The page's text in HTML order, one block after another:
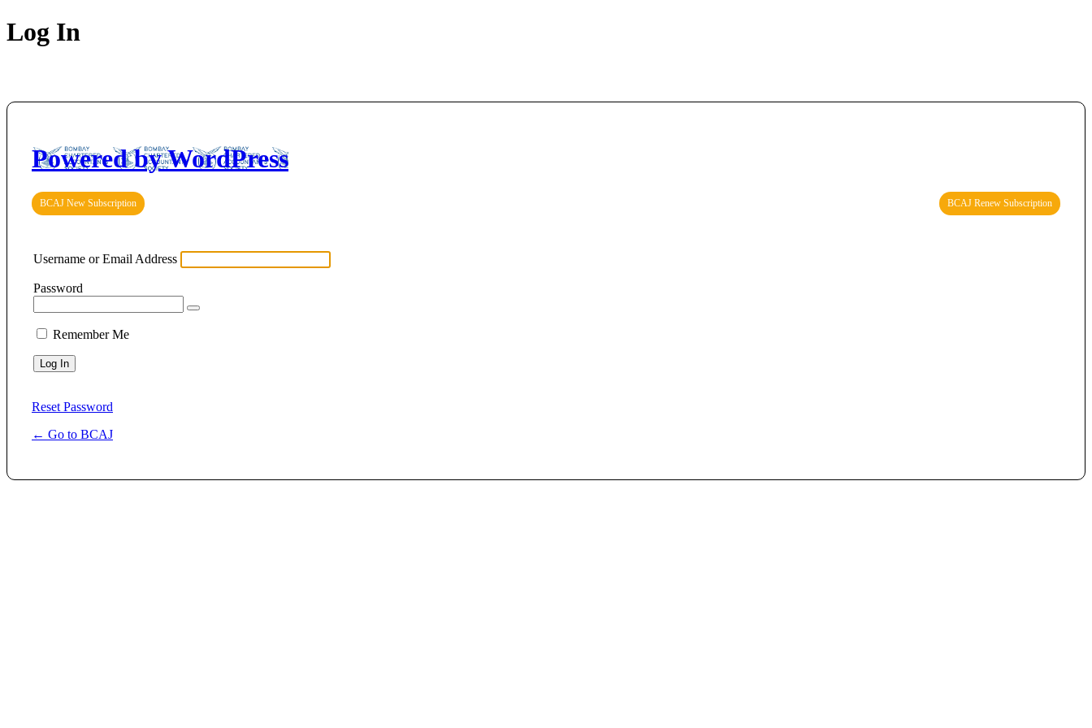
Log In
Powered by WordPress
BCAJ New Subscription BCAJ Renew Subscription
Username or Email Address
Password
Remember Me
Reset Password
← Go to BCAJ